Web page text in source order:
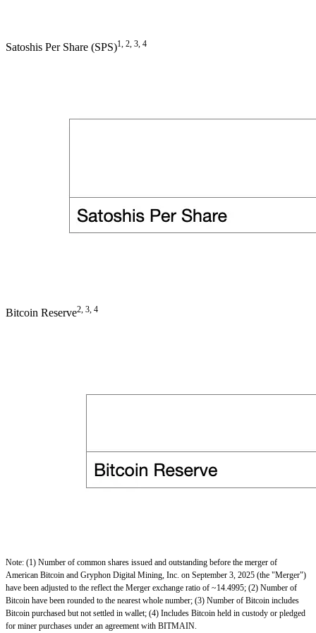
Satoshis Per Share (SPS)1, 2, 3, 4
Bitcoin Reserve2, 3, 4
Note: (1) Number of common shares issued and outstanding before the merger of
American Bitcoin and Gryphon Digital Mining, Inc. on September 3, 2025 (the "Merger")
have been adjusted to the reflect the Merger exchange ratio of ~14.4995; (2) Number of
Bitcoin have been rounded to the nearest whole number; (3) Number of Bitcoin includes
Bitcoin purchased but not settled in wallet; (4) Includes Bitcoin held in custody or pledged
for miner purchases under an agreement with BITMAIN.